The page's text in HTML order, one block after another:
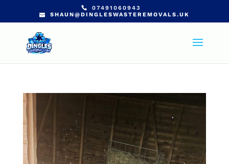
07491060943
SHAUN@DINGLESWASTEREMOVALS.UK